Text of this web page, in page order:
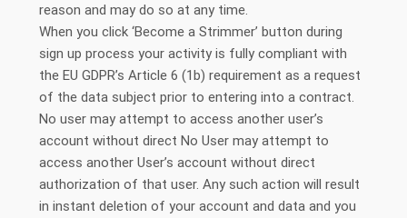
reason and may do so at any time.
When you click ‘Become a Strimmer’ button during
sign up process your activity is fully compliant with
the EU GDPR’s Article 6 (1b) requirement as a request
of the data subject prior to entering into a contract.
No user may attempt to access another user’s
account without direct No User may attempt to
access another User’s account without direct
authorization of that user. Any such action will result
in instant deletion of your account and data and you